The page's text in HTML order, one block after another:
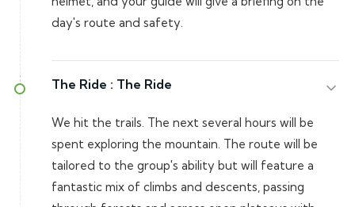
day's route and safety.
The Ride : The Ride
We hit the trails. The next several hours will be
spent exploring the mountain. The route will be
tailored to the group's ability but will feature a
fantastic mix of climbs and descents, passing